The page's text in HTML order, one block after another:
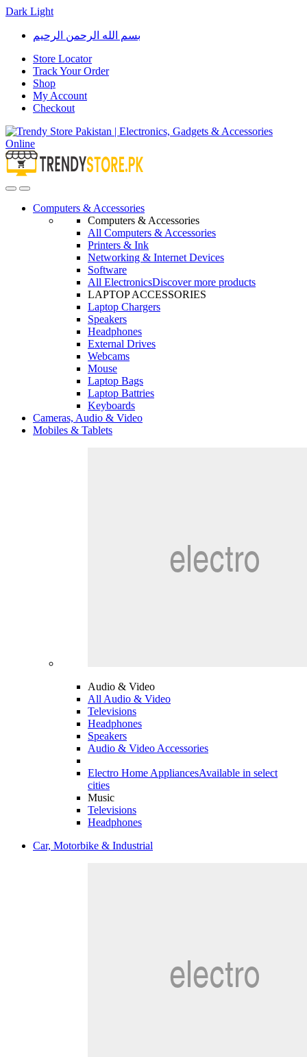
Dark Light
Skip
navigation
Skip
content
بسم الله الرحمن الرحيم
Store Locator
Track Your Order
Shop
My Account
Checkout
OpenClose
Computers & Accessories
Computers & Accessories
All Computers & Accessories
Printers & Ink
Networking & Internet Devices
Software
All ElectronicsDiscover more products
LAPTOP ACCESSORIES
Laptop Chargers
Speakers
Headphones
External Drives
Webcams
Mouse
Laptop Bags
Laptop Battries
Keyboards
Cameras, Audio & Video
Mobiles & Tablets
Audio & Video
All Audio & Video
Televisions
Headphones
Speakers
Audio & Video Accessories
Electro Home AppliancesAvailable in select
cities
Music
Televisions
Headphones
Car, Motorbike & Industrial